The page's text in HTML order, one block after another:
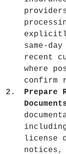
same-
recent
where
confirm
Prepare
license
notices,